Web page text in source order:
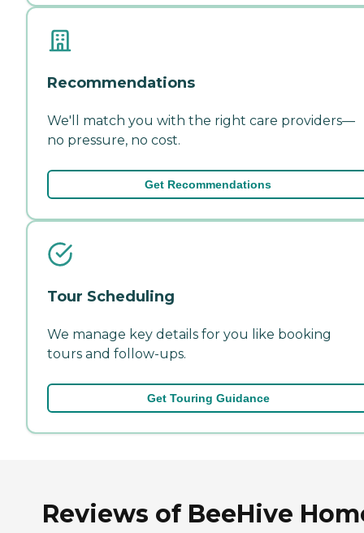
Recommendations
We'll match you with the right care providers—
no pressure, no cost.
Get Recommendations
Tour Scheduling
We manage key details for you like booking
tours and follow-ups.
Get Touring Guidance
Reviews of BeeHive